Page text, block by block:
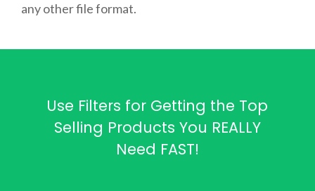
any other file format.
Use Filters for Getting the Top
Selling Products You REALLY
Need FAST!